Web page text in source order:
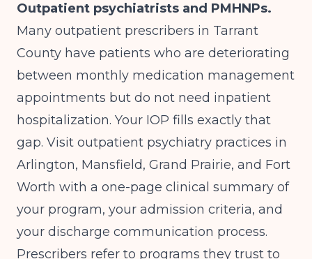
Outpatient psychiatrists and PMHNPs.
Many outpatient prescribers in Tarrant
County have patients who are deteriorating
between monthly medication management
appointments but do not need inpatient
hospitalization. Your IOP fills exactly that
gap. Visit outpatient psychiatry practices in
Arlington, Mansfield, Grand Prairie, and Fort
Worth with a one-page clinical summary of
your program, your admission criteria, and
your discharge communication process.
Prescribers refer to programs they trust to